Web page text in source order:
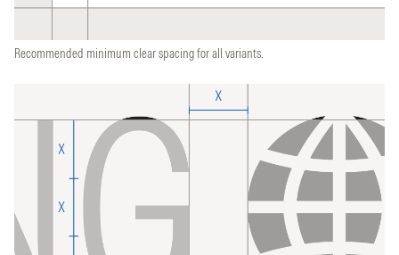
Recommended minimum clear spacing for all variants.